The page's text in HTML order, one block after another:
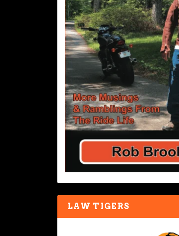
LAW TIGERS